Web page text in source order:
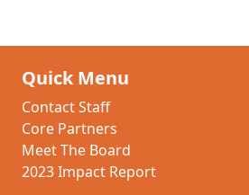
Quick Menu
Contact Staff
Core Partners
Meet The Board
2023 Impact Report